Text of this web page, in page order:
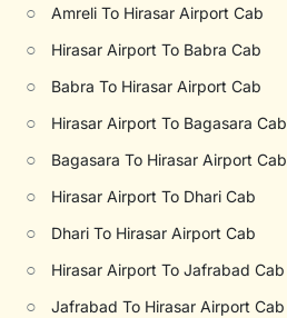
○ Amreli To Hirasar Airport Cab
○ Hirasar Airport To Babra Cab
○ Babra To Hirasar Airport Cab
○ Hirasar Airport To Bagasara Cab
○ Bagasara To Hirasar Airport Cab
○ Hirasar Airport To Dhari Cab
○ Dhari To Hirasar Airport Cab
○ Hirasar Airport To Jafrabad Cab
○ Jafrabad To Hirasar Airport Cab